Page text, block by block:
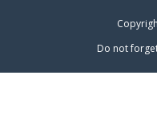
Do not